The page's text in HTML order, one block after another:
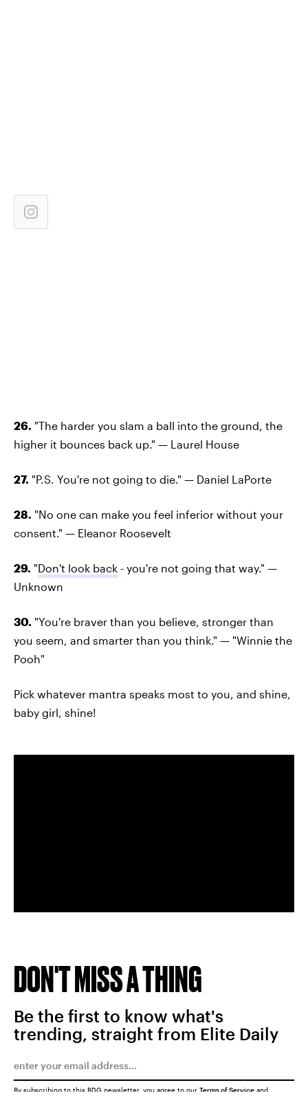
26. "The harder you slam a ball into the ground, the
higher it bounces back up." — Laurel House
27. "P.S. You're not going to die." — Daniel LaPorte
28. "No one can make you feel inferior without your
consent." — Eleanor Roosevelt
29. "Don't look back - you're not going that way." —
Unknown
30. "You're braver than you believe, stronger than
you seem, and smarter than you think." — "Winnie the
Pooh"
Pick whatever mantra speaks most to you, and shine,
baby girl, shine!
DON'T MISS A THING
Be the first to know what's
trending, straight from Elite Daily
By subscribing to this BDG newsletter, you agree to our Terms of Service and